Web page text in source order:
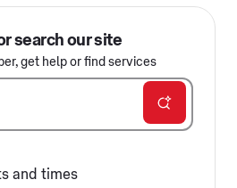
search our site
get help or find services
and times